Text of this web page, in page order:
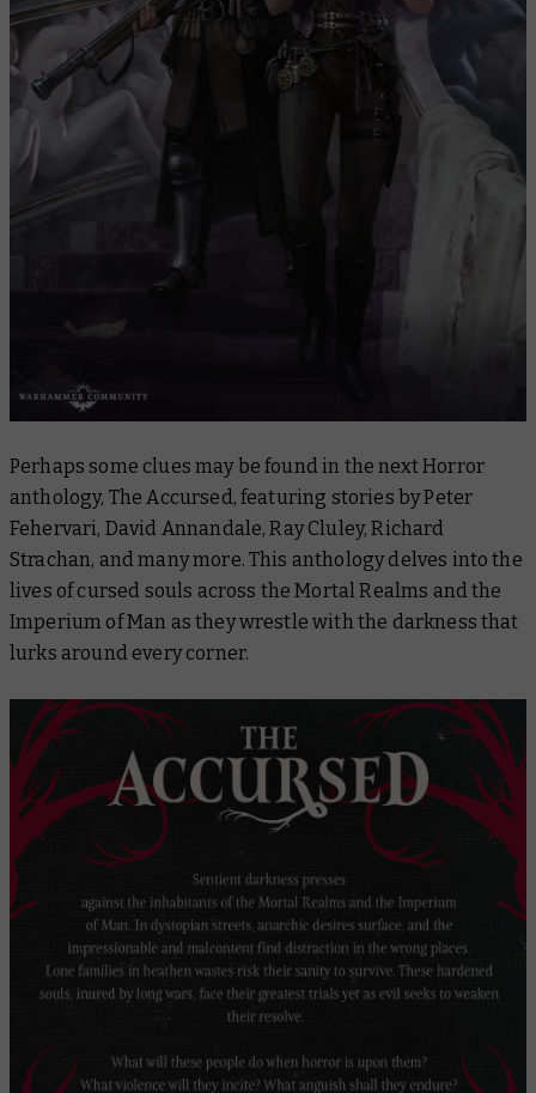
Perhaps some clues may be found in the next Horror
anthology, The Accursed, featuring stories by Peter
Fehervari, David Annandale, Ray Cluley, Richard
Strachan, and many more. This anthology delves into the
lives of cursed souls across the Mortal Realms and the
Imperium of Man as they wrestle with the darkness that
lurks around every corner.